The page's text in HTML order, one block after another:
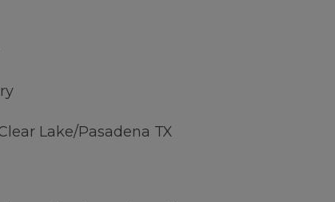
Lake/Pasadena TX